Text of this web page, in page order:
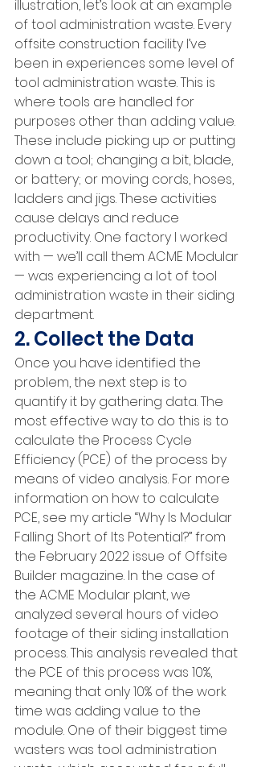
illustration, let’s look at an example
of tool administration waste. Every
offsite construction facility I’ve
been in experiences some level of
tool administration waste. This is
where tools are handled for
purposes other than adding value.
These include picking up or putting
down a tool; changing a bit, blade,
or battery; or moving cords, hoses,
ladders and jigs. These activities
cause delays and reduce
productivity. One factory I worked
with — we’ll call them ACME Modular
— was experiencing a lot of tool
administration waste in their siding
department.
2. Collect the Data
Once you have identified the
problem, the next step is to
quantify it by gathering data. The
most effective way to do this is to
calculate the Process Cycle
Efficiency (PCE) of the process by
means of video analysis. For more
information on how to calculate
PCE, see my article “Why Is Modular
Falling Short of Its Potential?” from
the February 2022 issue of Offsite
Builder magazine. In the case of
the ACME Modular plant, we
analyzed several hours of video
footage of their siding installation
process. This analysis revealed that
the PCE of this process was 10%,
meaning that only 10% of the work
time was adding value to the
module. One of their biggest time
wasters was tool administration